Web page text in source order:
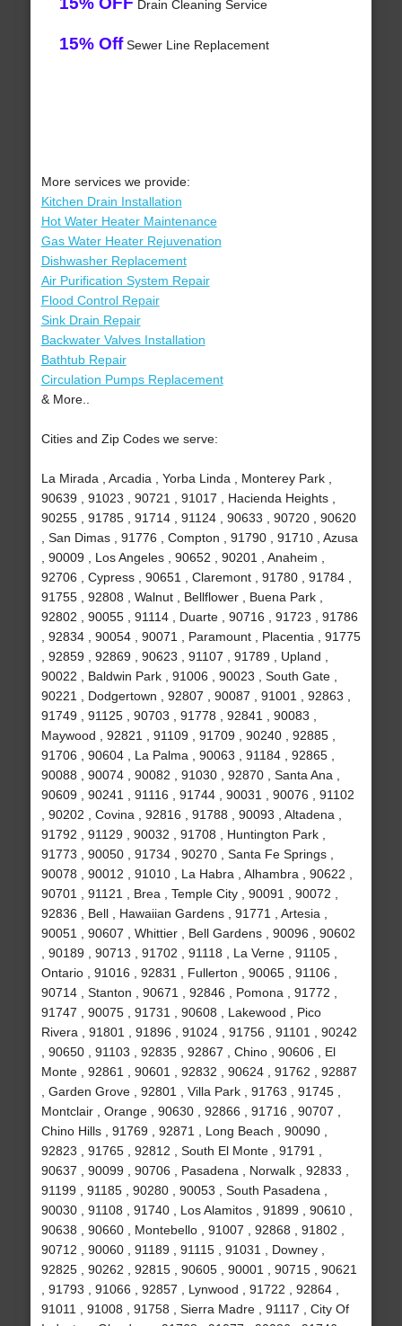
Drain Cleaning Service
15% OffSewer Line Replacement
More services we provide:
Kitchen Drain Installation
Hot Water Heater Maintenance
Gas Water Heater Rejuvenation
Dishwasher Replacement
Air Purification System Repair
Flood Control Repair
Sink Drain Repair
Backwater Valves Installation
Bathtub Repair
Circulation Pumps Replacement
& More..
Cities and Zip Codes we serve:
La Mirada , Arcadia , Yorba Linda , Monterey Park ,
90639 , 91023 , 90721 , 91017 , Hacienda Heights ,
90255 , 91785 , 91714 , 91124 , 90633 , 90720 , 90620
, San Dimas , 91776 , Compton , 91790 , 91710 , Azusa
, 90009 , Los Angeles , 90652 , 90201 , Anaheim ,
92706 , Cypress , 90651 , Claremont , 91780 , 91784 ,
91755 , 92808 , Walnut , Bellflower , Buena Park ,
92802 , 90055 , 91114 , Duarte , 90716 , 91723 , 91786
, 92834 , 90054 , 90071 , Paramount , Placentia , 91775
, 92859 , 92869 , 90623 , 91107 , 91789 , Upland ,
90022 , Baldwin Park , 91006 , 90023 , South Gate ,
90221 , Dodgertown , 92807 , 90087 , 91001 , 92863 ,
91749 , 91125 , 90703 , 91778 , 92841 , 90083 ,
Maywood , 92821 , 91109 , 91709 , 90240 , 92885 ,
91706 , 90604 , La Palma , 90063 , 91184 , 92865 ,
90088 , 90074 , 90082 , 91030 , 92870 , Santa Ana ,
90609 , 90241 , 91116 , 91744 , 90031 , 90076 , 91102
, 90202 , Covina , 92816 , 91788 , 90093 , Altadena ,
91792 , 91129 , 90032 , 91708 , Huntington Park ,
91773 , 90050 , 91734 , 90270 , Santa Fe Springs ,
90078 , 90012 , 91010 , La Habra , Alhambra , 90622 ,
90701 , 91121 , Brea , Temple City , 90091 , 90072 ,
92836 , Bell , Hawaiian Gardens , 91771 , Artesia ,
90051 , 90607 , Whittier , Bell Gardens , 90096 , 90602
, 90189 , 90713 , 91702 , 91118 , La Verne , 91105 ,
Ontario , 91016 , 92831 , Fullerton , 90065 , 91106 ,
90714 , Stanton , 90671 , 92846 , Pomona , 91772 ,
91747 , 90075 , 91731 , 90608 , Lakewood , Pico
Rivera , 91801 , 91896 , 91024 , 91756 , 91101 , 90242
, 90650 , 91103 , 92835 , 92867 , Chino , 90606 , El
Monte , 92861 , 90601 , 92832 , 90624 , 91762 , 92887
, Garden Grove , 92801 , Villa Park , 91763 , 91745 ,
Montclair , Orange , 90630 , 92866 , 91716 , 90707 ,
Chino Hills , 91769 , 92871 , Long Beach , 90090 ,
92823 , 91765 , 92812 , South El Monte , 91791 ,
90637 , 90099 , 90706 , Pasadena , Norwalk , 92833 ,
91199 , 91185 , 90280 , 90053 , South Pasadena ,
90030 , 91108 , 91740 , Los Alamitos , 91899 , 90610 ,
90638 , 90660 , Montebello , 91007 , 92868 , 91802 ,
90712 , 90060 , 91189 , 91115 , 91031 , Downey ,
92825 , 90262 , 92815 , 90605 , 90001 , 90715 , 90621
, 91793 , 91066 , 92857 , Lynwood , 91722 , 92864 ,
91011 , 91008 , 91758 , Sierra Madre , 91117 , City Of